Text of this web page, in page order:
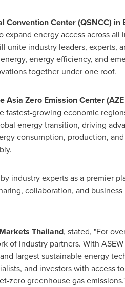
Convention Center (QSNCC) in
energy access across all
industry leaders, experts,
energy efficiency, and
together under one roof.
Zero Emission Center
growing economic
energy transition, driving
consumption, production,
industry experts as a premier
collaboration, and
Thailand, stated, "For
of industry partners. With
largest sustainable energy
and investors with access
zero greenhouse gas